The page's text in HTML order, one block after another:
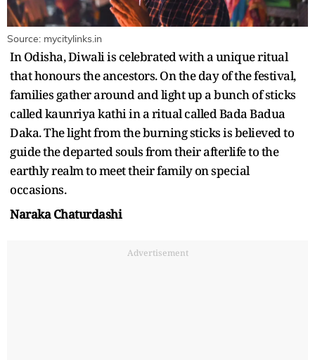
Source: mycitylinks.in
In Odisha, Diwali is celebrated with a unique ritual
that honours the ancestors. On the day of the festival,
families gather around and light up a bunch of sticks
called kaunriya kathi in a ritual called Bada Badua
Daka. The light from the burning sticks is believed to
guide the departed souls from their afterlife to the
earthly realm to meet their family on special
occasions.
Naraka Chaturdashi
Advertisement